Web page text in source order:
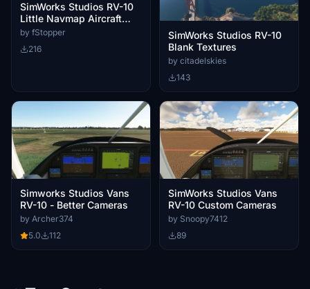
SimWorks Studios RV-10
Little Navmap Aircraft
Performance
by fStopper
216
SimWorks Studios RV-10
Blank Textures
by citadelskies
143
Simworks Studios Vans
RV-10 - Better Cameras
by Archer374
5.0
112
SimWorks Studios Vans
RV-10 Custom Cameras
by Snoopy7412
89